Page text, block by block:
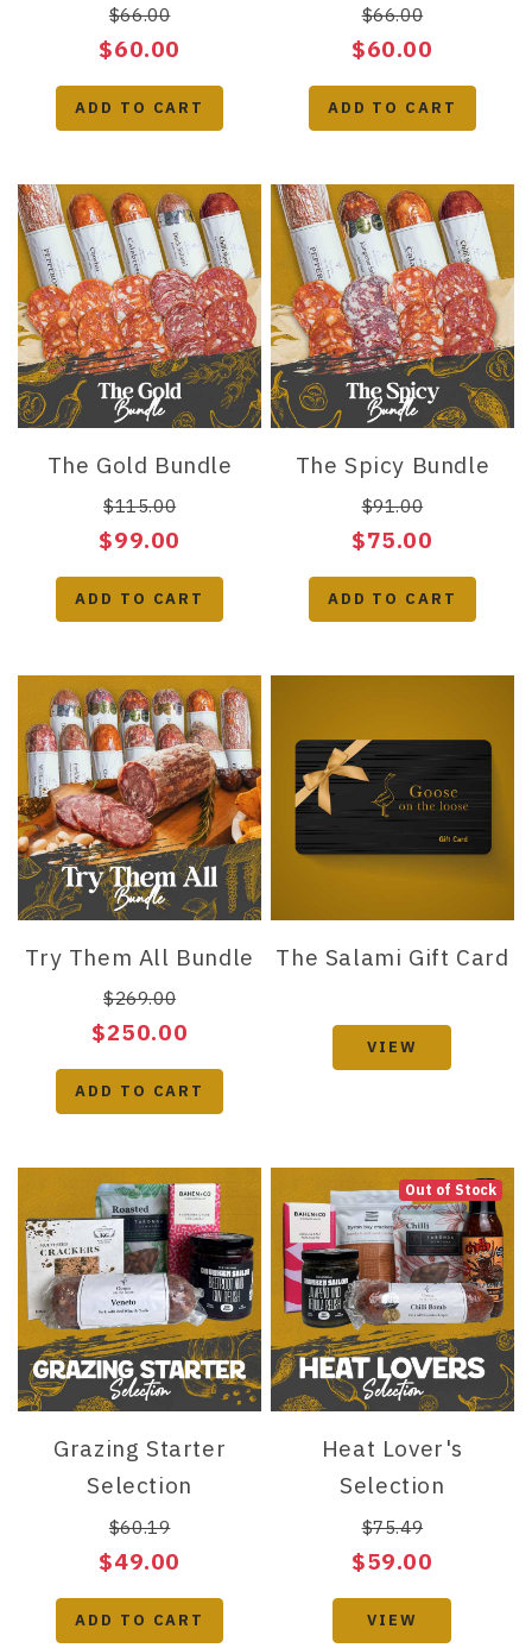
$66.00
$60.00
ADD TO CART
$66.00
$60.00
ADD TO CART
The Gold Bundle
$115.00
$99.00
ADD TO CART
The Spicy Bundle
$91.00
$75.00
ADD TO CART
Try Them All Bundle
$269.00
$250.00
ADD TO CART
The Salami Gift Card
VIEW
Grazing Starter
Selection
$60.19
$49.00
ADD TO CART
Out of Stock
Heat Lover's
Selection
$75.49
$59.00
VIEW